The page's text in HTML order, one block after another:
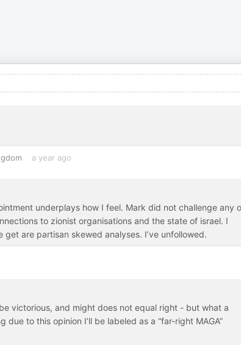
a year ago
underplays how I feel. Mark did not challenge any
to zionist organisations and the state of israel. I
are partisan skewed analyses. I’ve unfollowed.
victorious, and might does not equal right - but what a
to this opinion I’ll be labeled as a “far-right MAGA”